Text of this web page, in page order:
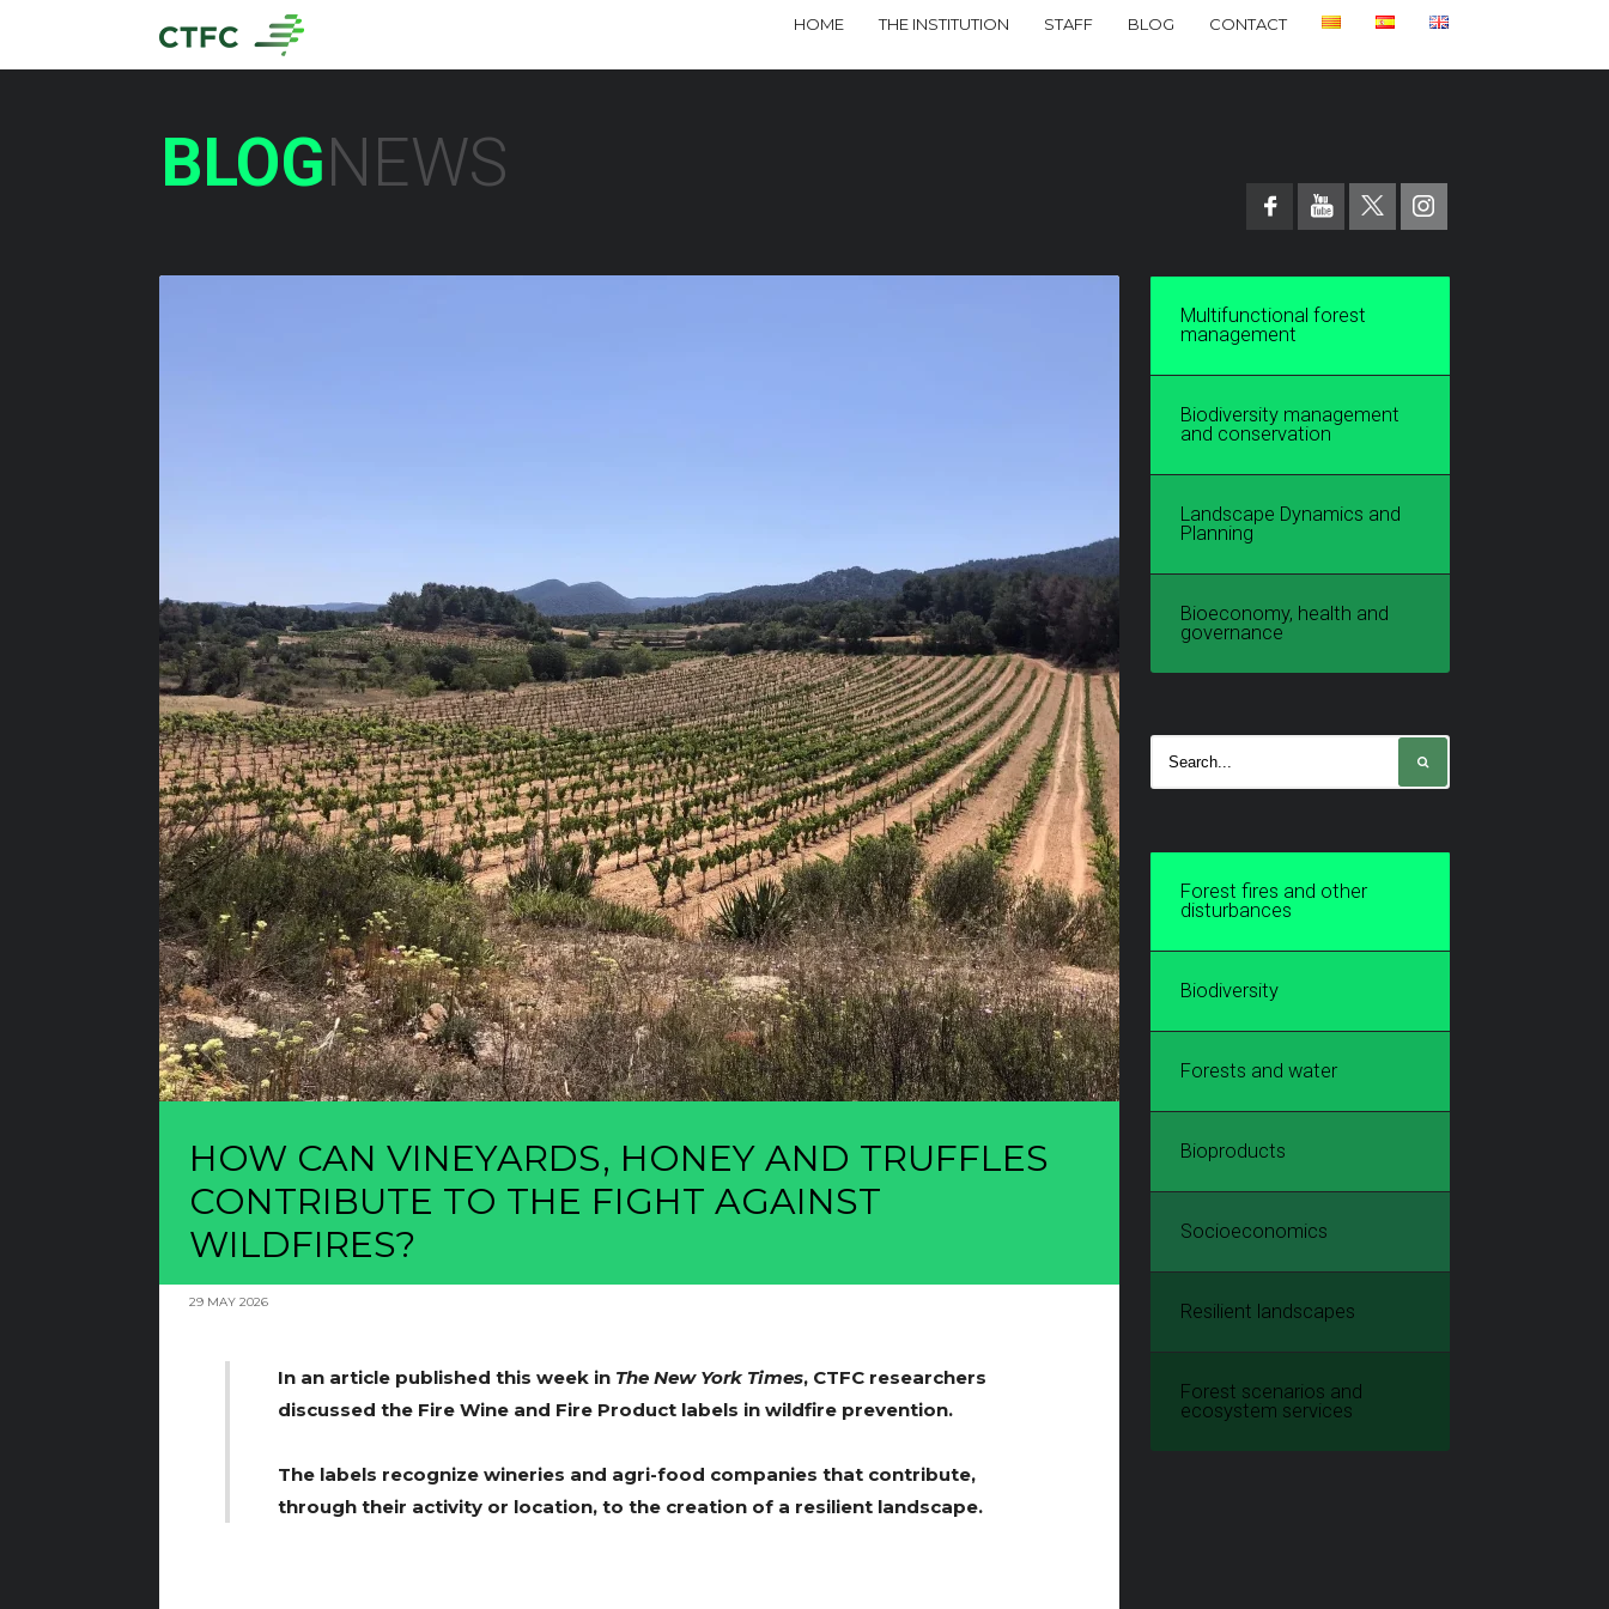
HOME THE INSTITUTION STAFF BLOG CONTACT
BLOGNEWS
HOW CAN VINEYARDS, HONEY AND TRUFFLES
CONTRIBUTE TO THE FIGHT AGAINST
WILDFIRES?
29 MAY 2026
In an article published this week in The New York Times, CTFC researchers
discussed the Fire Wine and Fire Product labels in wildfire prevention.
The labels recognize wineries and agri-food companies that contribute,
through their activity or location, to the creation of a resilient landscape.
Multifunctional forest
management
Biodiversity management
and conservation
Landscape Dynamics and
Planning
Bioeconomy, health and
governance
Forest fires and other
disturbances
Biodiversity
Forests and water
Bioproducts
Socioeconomics
Resilient landscapes
Forest scenarios and
ecosystem services